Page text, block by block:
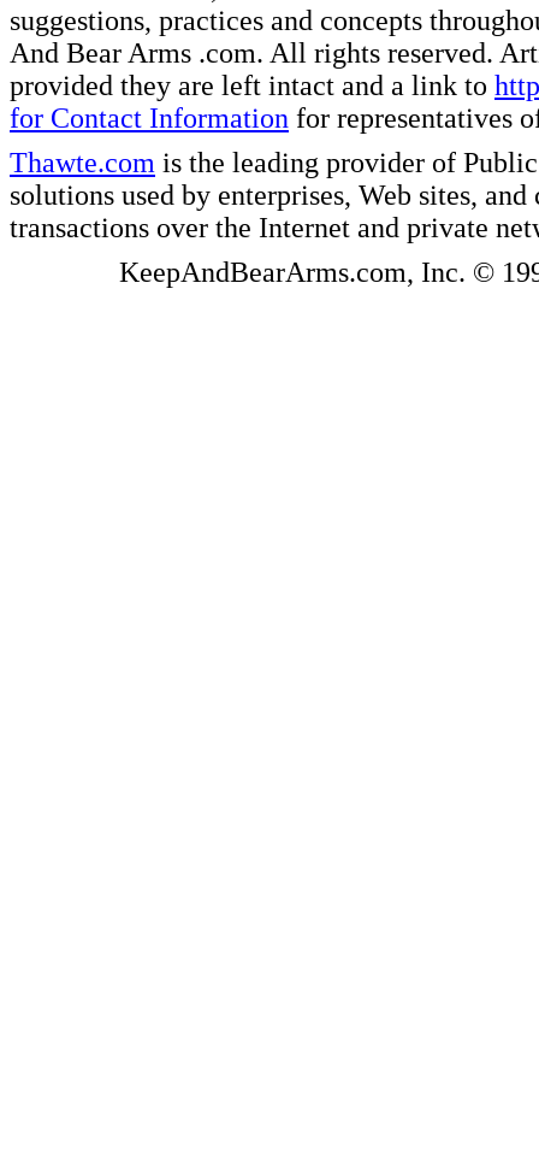
suggestions, practices and concepts
And Bear Arms .com. All rights reserved.
provided they are left intact and a link to
for Contact Information for representatives
Thawte.com is the leading provider of
solutions used by enterprises, Web sites,
transactions over the Internet and private
KeepAndBearArms.com, Inc. ©